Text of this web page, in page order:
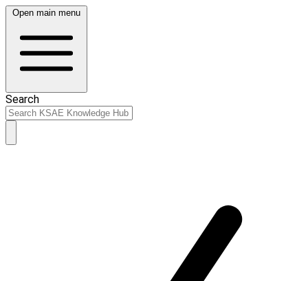
Open main menu
Search